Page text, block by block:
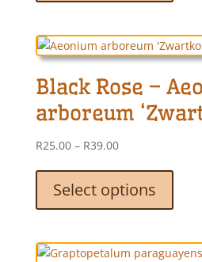
The
may
Black Rose –
arboreum
R25.00 – R39.00Price
R25.00
through
Select options
The